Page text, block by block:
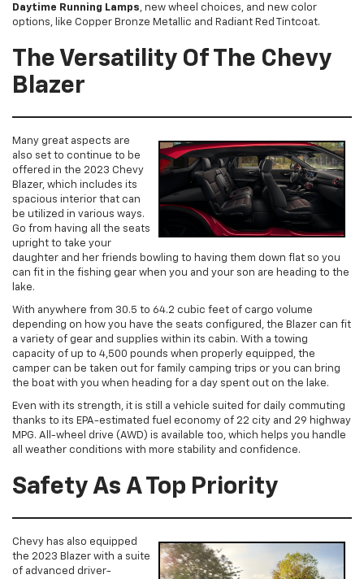
Daytime Running Lamps, new wheel choices, and new color
options, like Copper Bronze Metallic and Radiant Red Tintcoat.
The Versatility Of The Chevy
Blazer
Many great aspects are
also set to continue to be
offered in the 2023 Chevy
Blazer, which includes its
spacious interior that can
be utilized in various ways.
Go from having all the seats
upright to take your
daughter and her friends bowling to having them down flat so you
can fit in the fishing gear when you and your son are heading to the
lake.
With anywhere from 30.5 to 64.2 cubic feet of cargo volume
depending on how you have the seats configured, the Blazer can fit
a variety of gear and supplies within its cabin. With a towing
capacity of up to 4,500 pounds when properly equipped, the
camper can be taken out for family camping trips or you can bring
the boat with you when heading for a day spent out on the lake.
Even with its strength, it is still a vehicle suited for daily commuting
thanks to its EPA-estimated fuel economy of 22 city and 29 highway
MPG. All-wheel drive (AWD) is available too, which helps you handle
all weather conditions with more stability and confidence.
Safety As A Top Priority
Chevy has also equipped
the 2023 Blazer with a suite
of advanced driver-